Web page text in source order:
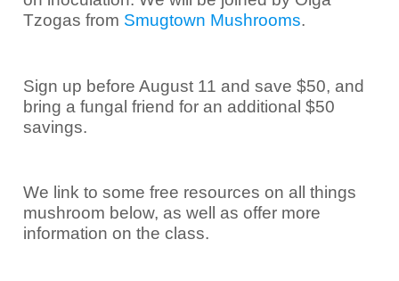
Tzogas from Smugtown Mushrooms.
Sign up before August 11 and save $50, and
bring a fungal friend for an additional $50
savings.
We link to some free resources on all things
mushroom below, as well as offer more
information on the class.